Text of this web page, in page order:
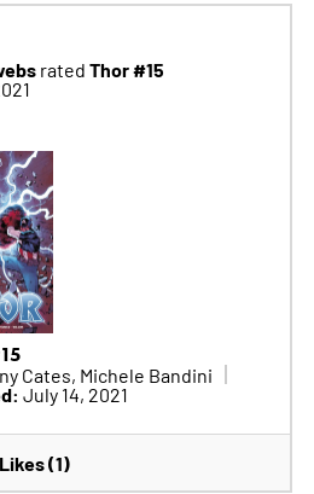
rated Thor #15
Cates, Michele Bandini
July 14, 2021
Likes (1)